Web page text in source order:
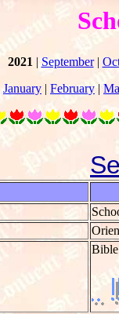
2021 | September|
January | February |